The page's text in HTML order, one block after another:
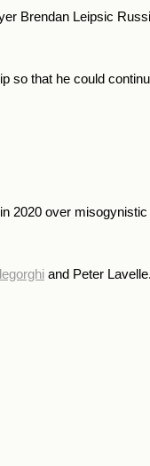
Brendan Leipsic
so that he could
2020 over
and Peter Lavelle.